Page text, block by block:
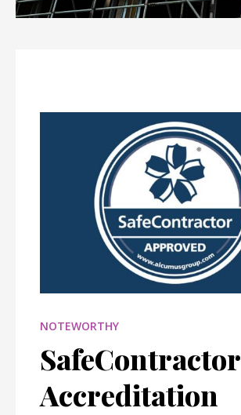
NOTEWORTHY
SafeContractor
Accreditation